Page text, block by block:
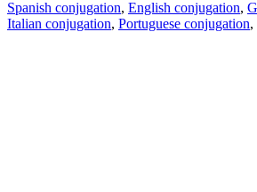
Spanish conjugation, English conjugation,
Italian conjugation, Portuguese conjugation,